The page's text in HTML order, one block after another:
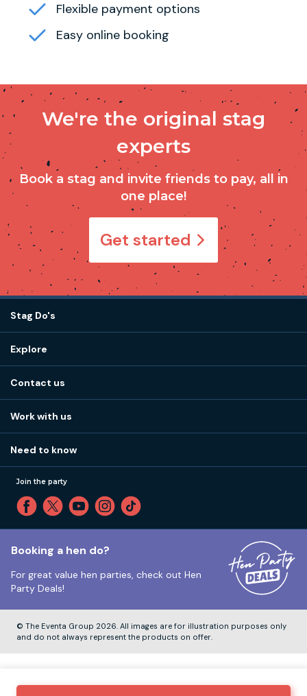
Flexible payment options
Easy online booking
We're the original stag
experts
Book a stag and invite friends to pay, all in
one place!
Get started
Stag Do's
Stag do ideas
Stag do blog
Stag do accommodation
Explore
How it works
Our values
Part payments
Reviews
Sitemap
Travel advice
Contact us
Little High St, Shoreham-by-Sea BN43 5EG
Tuesday to Friday: 12:00pm to 4:00pm
Work with us
Need to know
Cookie Policy
Unsubscribe
Our ABTA membership
VAT Number:
Join the party
Booking a hen do?
For great value hen parties, check out Hen
Party Deals!
© The Eventa Group 2026. All images are for illustration purposes only
and do not always represent the products on offer.